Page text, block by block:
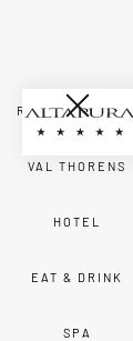
ROOMS & SUITES
VAL THORENS
HOTEL
EAT & DRINK
SPA